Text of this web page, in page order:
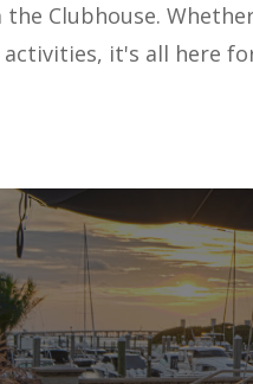
Clubhouse.
it's all here